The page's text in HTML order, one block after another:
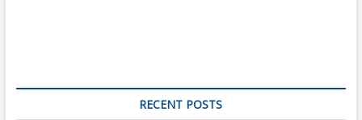
RECENT POSTS